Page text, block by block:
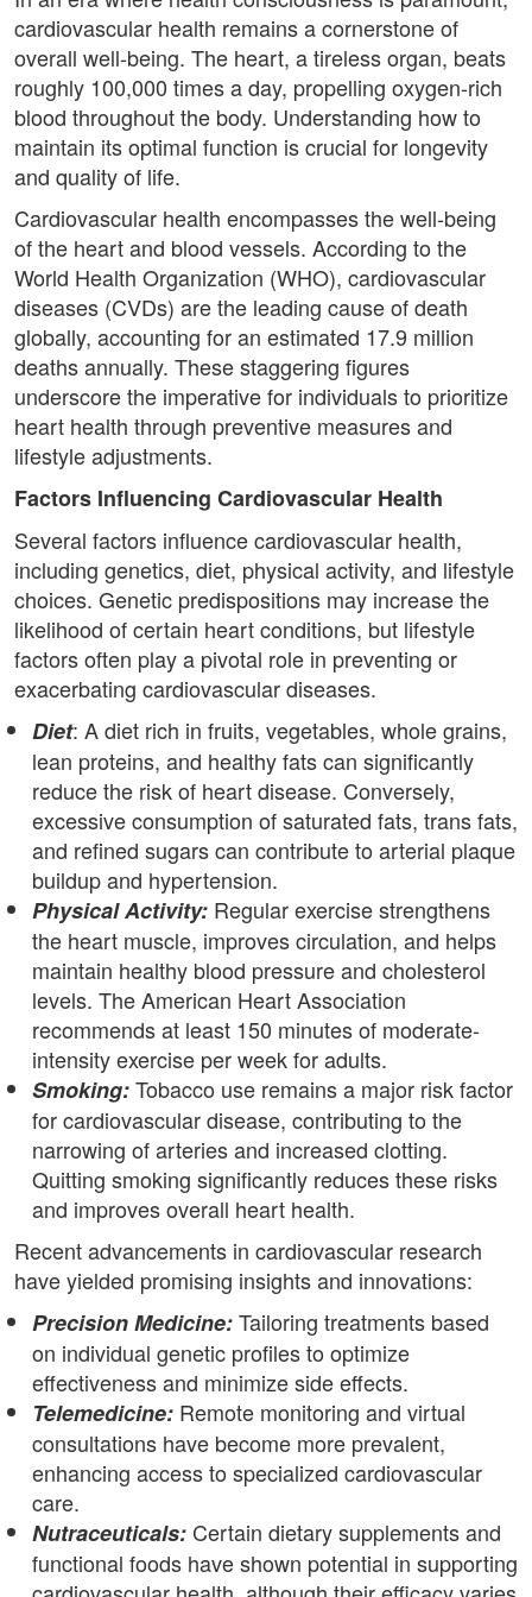
cardiovascular health remains a cornerstone of
overall well-being. The heart, a tireless organ, beats
roughly 100,000 times a day, propelling oxygen-rich
blood throughout the body. Understanding how to
maintain its optimal function is crucial for longevity
and quality of life.
Cardiovascular health encompasses the well-being
of the heart and blood vessels. According to the
World Health Organization (WHO), cardiovascular
diseases (CVDs) are the leading cause of death
globally, accounting for an estimated 17.9 million
deaths annually. These staggering figures
underscore the imperative for individuals to prioritize
heart health through preventive measures and
lifestyle adjustments.
Factors Influencing Cardiovascular Health
Several factors influence cardiovascular health,
including genetics, diet, physical activity, and lifestyle
choices. Genetic predispositions may increase the
likelihood of certain heart conditions, but lifestyle
factors often play a pivotal role in preventing or
exacerbating cardiovascular diseases.
Diet: A diet rich in fruits, vegetables, whole grains,
lean proteins, and healthy fats can significantly
reduce the risk of heart disease. Conversely,
excessive consumption of saturated fats, trans fats,
and refined sugars can contribute to arterial plaque
buildup and hypertension.
Physical Activity: Regular exercise strengthens
the heart muscle, improves circulation, and helps
maintain healthy blood pressure and cholesterol
levels. The American Heart Association
recommends at least 150 minutes of moderate-
intensity exercise per week for adults.
Smoking:Tobacco use remains a major risk factor
for cardiovascular disease, contributing to the
narrowing of arteries and increased clotting.
Quitting smoking significantly reduces these risks
and improves overall heart health.
Recent advancements in cardiovascular research
have yielded promising insights and innovations:
Precision Medicine:Tailoring treatments based
on individual genetic profiles to optimize
effectiveness and minimize side effects.
Telemedicine: Remote monitoring and virtual
consultations have become more prevalent,
enhancing access to specialized cardiovascular
care.
Nutraceuticals: Certain dietary supplements and
functional foods have shown potential in supporting